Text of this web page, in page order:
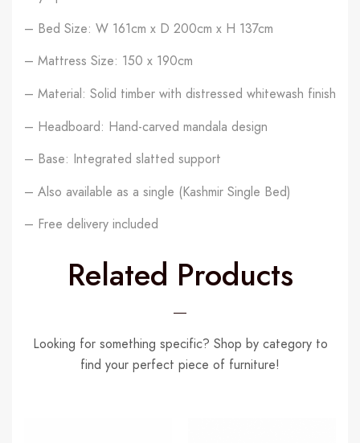
– Bed Size: W 161cm x D 200cm x H 137cm
– Mattress Size: 150 x 190cm
– Material: Solid timber with distressed whitewash finish
– Headboard: Hand-carved mandala design
– Base: Integrated slatted support
– Also available as a single (Kashmir Single Bed)
– Free delivery included
Related Products
Looking for something specific? Shop by category to
find your perfect piece of furniture!